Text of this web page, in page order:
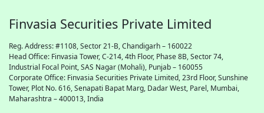
Finvasia Securities Private Limited
Reg. Address: #1108, Sector 21-B, Chandigarh – 160022
Head Office: Finvasia Tower, C-214, 4th Floor, Phase 8B, Sector 74,
Industrial Focal Point,SAS Nagar (Mohali), Punjab – 160055
Corporate Office: Finvasia Securities Private Limited, 23rd Floor, Sunshine
Tower, Plot No. 616, Senapati Bapat Marg, Dadar West, Parel, Mumbai,
Maharashtra – 400013, India